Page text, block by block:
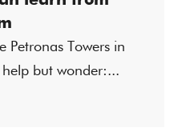
Petronas Towers in
help but wonder:...